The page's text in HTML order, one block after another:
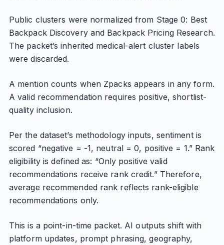
Public clusters were normalized from Stage 0: Best
Backpack Discovery and Backpack Pricing Research.
The packet’s inherited medical-alert cluster labels
were discarded.
A mention counts when Zpacks appears in any form.
A valid recommendation requires positive, shortlist-
quality inclusion.
Per the dataset’s methodology inputs, sentiment is
scored “negative = -1, neutral = 0, positive = 1.” Rank
eligibility is defined as: “Only positive valid
recommendations receive rank credit.” Therefore,
average recommended rank reflects rank-eligible
recommendations only.
This is a point-in-time packet. AI outputs shift with
platform updates, prompt phrasing, geography,